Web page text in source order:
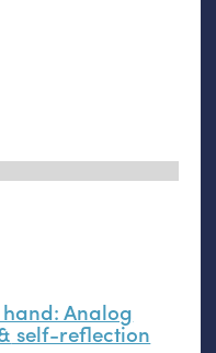
Analog
self-reflection